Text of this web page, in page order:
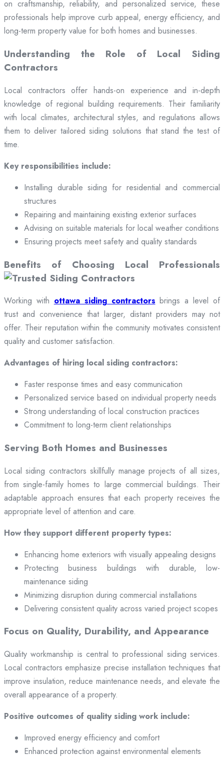
on craftsmanship, reliability, and personalized service, these
professionals help improve curb appeal, energy efficiency, and
long-term property value for both homes and businesses.
Understanding the Role of Local Siding
Contractors
Local contractors offer hands-on experience and in-depth
knowledge of regional building requirements. Their familiarity
with local climates, architectural styles, and regulations allows
them to deliver tailored siding solutions that stand the test of
time.
Key responsibilities include:
Installing durable siding for residential and commercial
structures
Repairing and maintaining existing exterior surfaces
Advising on suitable materials for local weather conditions
Ensuring projects meet safety and quality standards
Benefits of Choosing Local Professionals
Working with ottawa siding contractors brings a level of
trust and convenience that larger, distant providers may not
offer. Their reputation within the community motivates consistent
quality and customer satisfaction.
Advantages of hiring local siding contractors:
Faster response times and easy communication
Personalized service based on individual property needs
Strong understanding of local construction practices
Commitment to long-term client relationships
Serving Both Homes and Businesses
Local siding contractors skillfully manage projects of all sizes,
from single-family homes to large commercial buildings. Their
adaptable approach ensures that each property receives the
appropriate level of attention and care.
How they support different property types:
Enhancing home exteriors with visually appealing designs
Protecting business buildings with durable, low-
maintenance siding
Minimizing disruption during commercial installations
Delivering consistent quality across varied project scopes
Focus on Quality, Durability, and Appearance
Quality workmanship is central to professional siding services.
Local contractors emphasize precise installation techniques that
improve insulation, reduce maintenance needs, and elevate the
overall appearance of a property.
Positive outcomes of quality siding work include:
Improved energy efficiency and comfort
Enhanced protection against environmental elements